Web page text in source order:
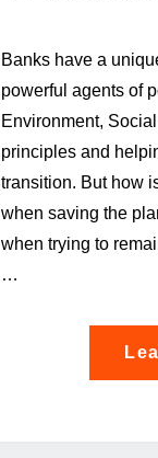
Banks have a
powerful agents of
Environment,
principles and
transition. But how
when saving the
when trying to
…